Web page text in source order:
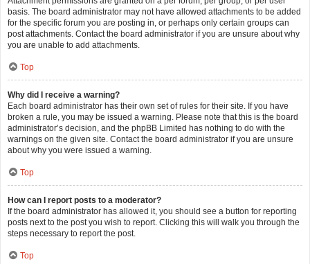
basis. The board administrator may not have allowed attachments to be added
for the specific forum you are posting in, or perhaps only certain groups can
post attachments. Contact the board administrator if you are unsure about why
you are unable to add attachments.
Top
Why did I receive a warning?
Each board administrator has their own set of rules for their site. If you have
broken a rule, you may be issued a warning. Please note that this is the board
administrator’s decision, and the phpBB Limited has nothing to do with the
warnings on the given site. Contact the board administrator if you are unsure
about why you were issued a warning.
Top
How can I report posts to a moderator?
If the board administrator has allowed it, you should see a button for reporting
posts next to the post you wish to report. Clicking this will walk you through the
steps necessary to report the post.
Top